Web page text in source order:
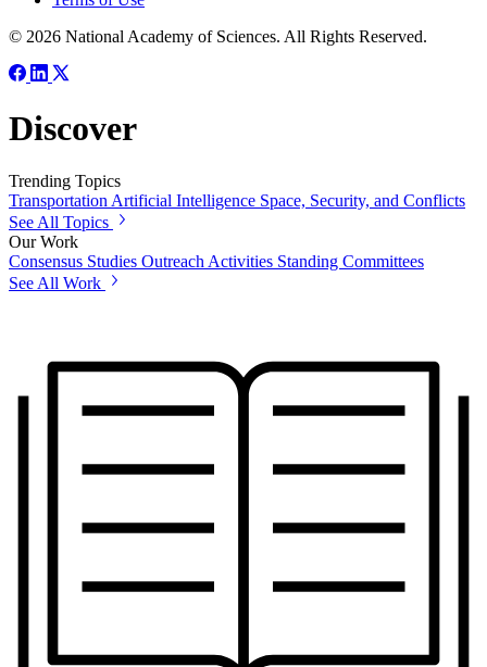
© 2026 National Academy of Sciences. All Rights Reserved.
Discover
Trending Topics
Transportation Artificial Intelligence Space, Security, and Conflicts
See All Topics
Our Work
Consensus Studies Outreach Activities Standing Committees
See All Work